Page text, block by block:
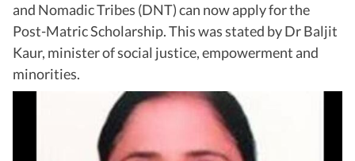
and Nomadic Tribes (DNT) can now apply for the
Post-Matric Scholarship. This was stated by Dr Baljit
Kaur, minister of social justice, empowerment and
minorities.